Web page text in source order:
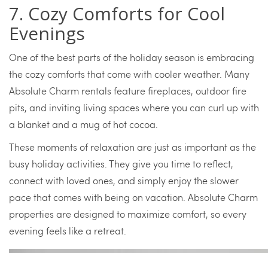
7. Cozy Comforts for Cool
Evenings
One of the best parts of the holiday season is embracing
the cozy comforts that come with cooler weather. Many
Absolute Charm rentals feature fireplaces, outdoor fire
pits, and inviting living spaces where you can curl up with
a blanket and a mug of hot cocoa.
These moments of relaxation are just as important as the
busy holiday activities. They give you time to reflect,
connect with loved ones, and simply enjoy the slower
pace that comes with being on vacation. Absolute Charm
properties are designed to maximize comfort, so every
evening feels like a retreat.